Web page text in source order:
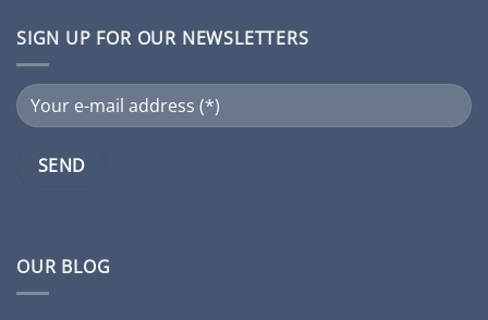
SIGN UP FOR OUR NEWSLETTERS
OUR BLOG